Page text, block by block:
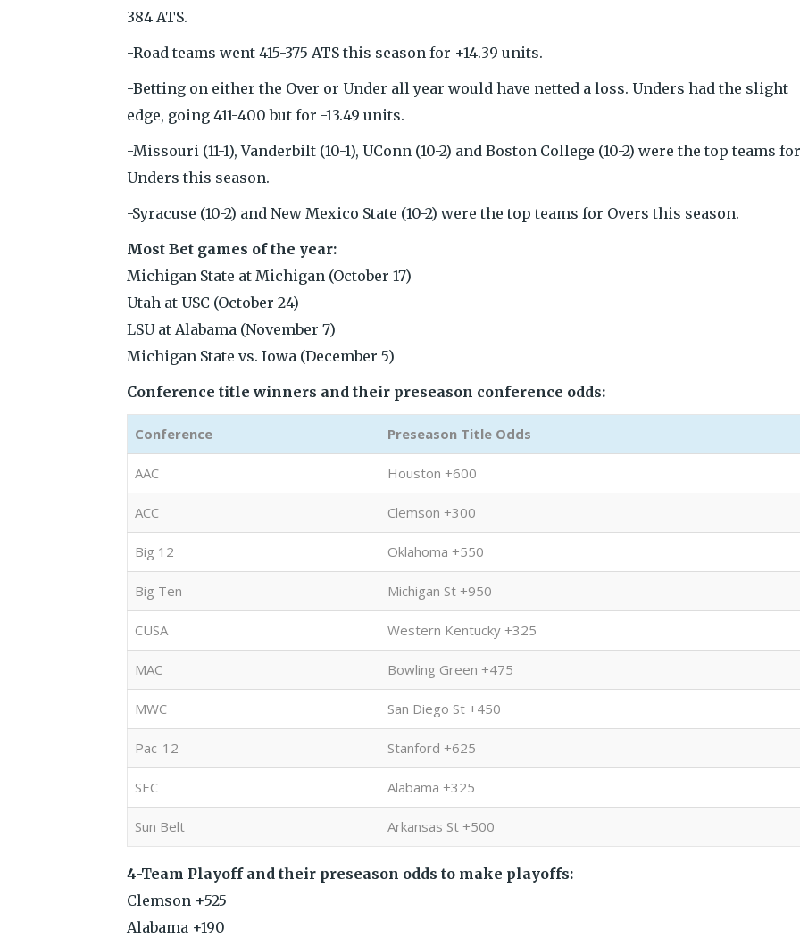
384 ATS.
-Road teams went 415-375 ATS this season for +14.39 units.
-Betting on either the Over or Under all year would have netted a loss. Unders had the slight
edge, going 411-400 but for -13.49 units.
-Missouri (11-1), Vanderbilt (10-1), UConn (10-2) and Boston College (10-2) were the top teams for
Unders this season.
-Syracuse (10-2) and New Mexico State (10-2) were the top teams for Overs this season.
Most Bet games of the year:
Michigan State at Michigan (October 17)
Utah at USC (October 24)
LSU at Alabama (November 7)
Michigan State vs. Iowa (December 5)
Conference title winners and their preseason conference odds:
Conference Preseason Title Odds
AAC Houston +600
ACC Clemson +300
Big 12 Oklahoma +550
Big Ten Michigan St +950
CUSA Western Kentucky +325
MAC Bowling Green +475
MWC San Diego St +450
Pac-12 Stanford +625
SEC Alabama +325
Sun Belt Arkansas St +500
4-Team Playoff and their preseason odds to make playoffs:
Clemson +525
Alabama +190